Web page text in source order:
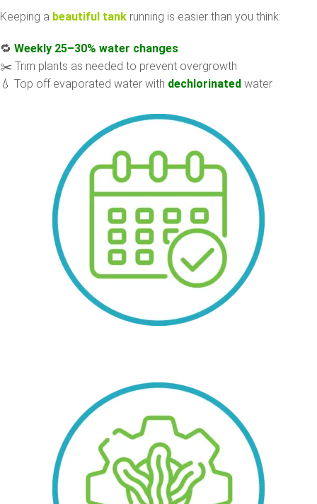
Keeping a beautiful tank running is easier than you think:
🔁 Weekly 25–30% water changes
✂️ Trim plants as needed to prevent overgrowth
💧 Top off evaporated water with dechlorinated water